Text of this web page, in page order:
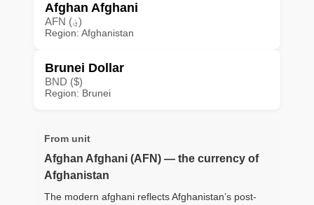
Afghan Afghani
AFN (؋)
Region: Afghanistan
Brunei Dollar
BND ($)
Region: Brunei
From unit
Afghan Afghani (AFN) — the currency of
Afghanistan
The modern afghani reflects Afghanistan’s post-